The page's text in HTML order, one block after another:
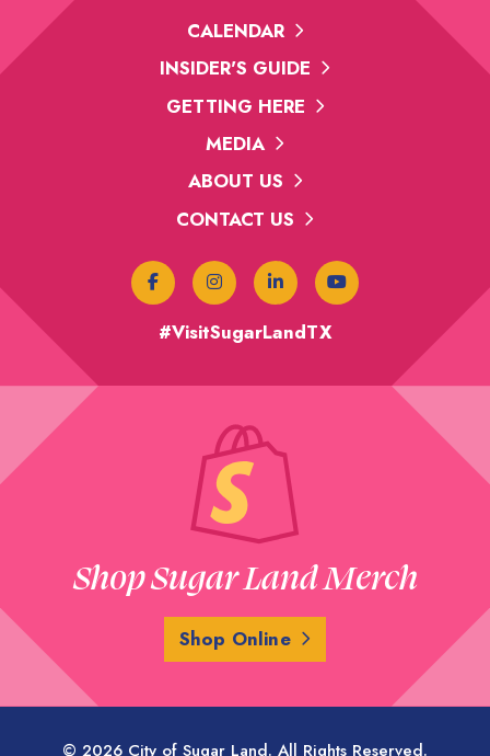
CALENDAR
INSIDER'S GUIDE
GETTING HERE
MEDIA
ABOUT US
CONTACT US
#VisitSugarLandTX
Shop Sugar Land Merch
Shop Online
© 2026 City of Sugar Land. All Rights Reserved.